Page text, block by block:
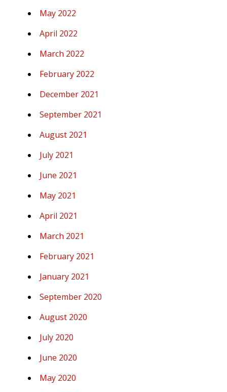
May 2022
April 2022
March 2022
February 2022
December 2021
September 2021
August 2021
July 2021
June 2021
May 2021
April 2021
March 2021
February 2021
January 2021
September 2020
August 2020
July 2020
June 2020
May 2020